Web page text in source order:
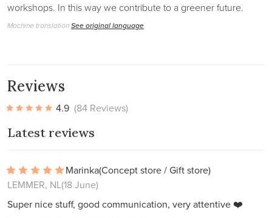
workshops. In this way we contribute to a greener future.
Machine translationSee original language
Reviews
4.9 (84 Reviews)
Latest reviews
Marinka(Concept store / Gift store)
LEMMER, NL(18 June)
Super nice stuff, good communication, very attentive ❤️